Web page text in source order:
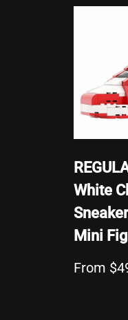
White
Mini
From